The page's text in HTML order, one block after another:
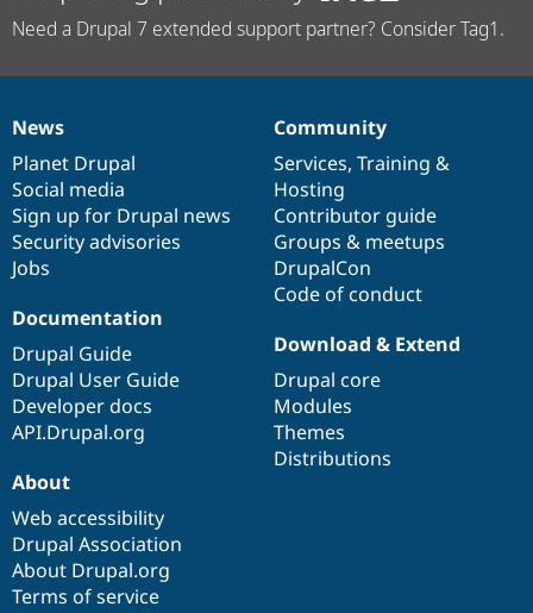
Need a Drupal 7 extended support partner? Consider Tag1.
News
items
News
Planet Drupal
Social media
Sign up for Drupal news
Security advisories
Jobs
Our
community
Community
Services, Training &
Hosting
Contributor guide
Groups & meetups
DrupalCon
Code of conduct
Documentation
Documentation
Drupal Guide
Drupal User Guide
Developer docs
API.Drupal.org
Drupal
code
base
Download & Extend
Drupal core
Modules
Themes
Distributions
Governance
of
community
About
Web accessibility
Drupal Association
About Drupal.org
Terms of service